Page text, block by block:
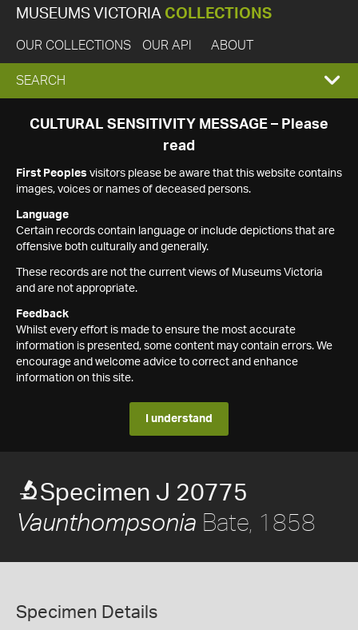
MUSEUMS VICTORIA COLLECTIONS
OUR COLLECTIONS OUR API ABOUT
EXPAND
SEARCH
SEARCH
CULTURAL SENSITIVITY MESSAGE – Please
read
First Peoples visitors please be aware that this website contains
images, voices or names of deceased persons.
Language
Certain records contain language or include depictions that are
offensive both culturally and generally.
These records are not the current views of Museums Victoria
and are not appropriate.
Feedback
Whilst every effort is made to ensure the most accurate
information is presented, some content may contain errors. We
encourage and welcome advice to correct and enhance
information on this site.
I understand
Specimen J 20775
Vaunthompsonia Bate, 1858
Specimen Details